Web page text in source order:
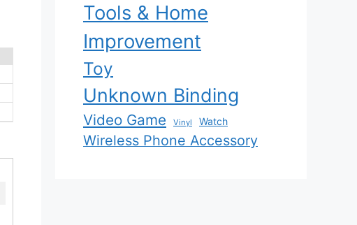
Tools & Home
Improvement
Toy
Unknown Binding
Video Game Vinyl Watch
Wireless Phone Accessory